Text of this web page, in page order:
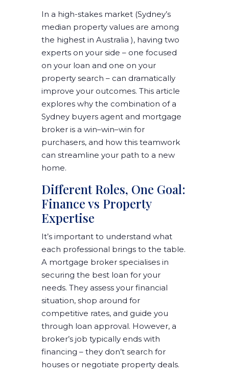
In a high-stakes market (Sydney’s
median property values are among
the highest in Australia ), having two
experts on your side – one focused
on your loan and one on your
property search – can dramatically
improve your outcomes. This article
explores why the combination of a
Sydney buyers agent and mortgage
broker is a win–win–win for
purchasers, and how this teamwork
can streamline your path to a new
home.
Different Roles, One Goal:
Finance vs Property
Expertise
It’s important to understand what
each professional brings to the table.
A mortgage broker specialises in
securing the best loan for your
needs. They assess your financial
situation, shop around for
competitive rates, and guide you
through loan approval. However, a
broker’s job typically ends with
financing – they don’t search for
houses or negotiate property deals.